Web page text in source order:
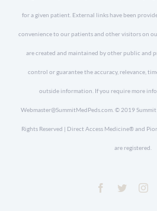
for a given patient. External links have been
convenience to our patients and other visitors on
are created and maintained by other public and
control or guarantee the accuracy, relevance,
outside information. If you require more
Webmaster@SummitMedPeds.com. © 2019
Rights Reserved | Direct Access Medicine® and
are registered.
Facebook
Twitter